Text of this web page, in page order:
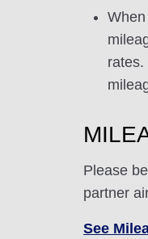
rates.
Please
partner
See